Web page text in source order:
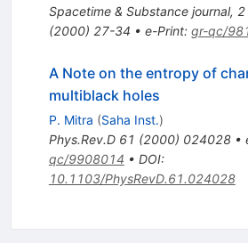
Spacetime & Substance journal,
(2000) 27-34 • e-Print: gr-qc/
A Note on the entropy of
multiblack holes
P. Mitra (Saha Inst.)
Phys.Rev.D 61 (2000) 024028•
qc/9908014 • DOI:
10.1103/PhysRevD.61.024028